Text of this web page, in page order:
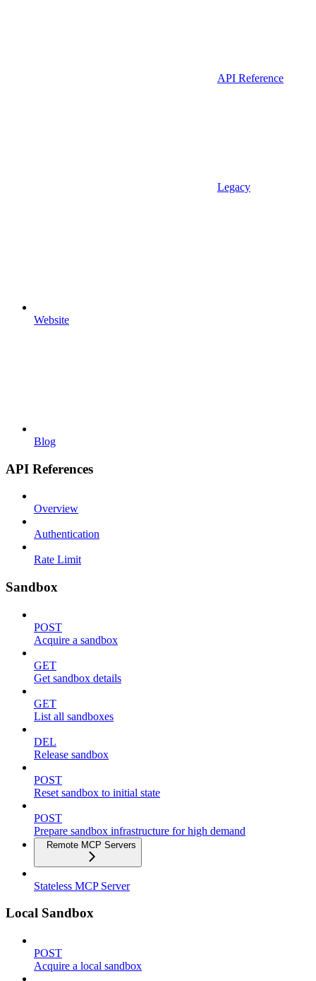
API Reference
Legacy
Website
Blog
API References
Overview
Authentication
Rate Limit
Sandbox
POST
Acquire a sandbox
GET
Get sandbox details
GET
List all sandboxes
DEL
Release sandbox
POST
Reset sandbox to initial state
POST
Prepare sandbox infrastructure for high demand
Remote MCP Servers
Stateless MCP Server
Local Sandbox
POST
Acquire a local sandbox